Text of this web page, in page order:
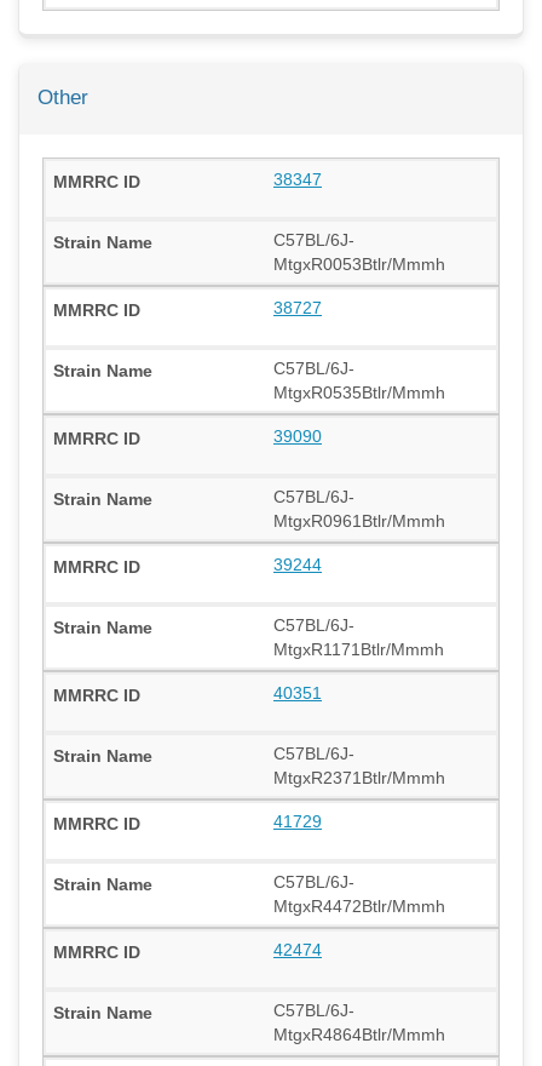
Other
38347
C57BL/6J-
MtgxR0053Btlr/Mmmh
38727
C57BL/6J-
MtgxR0535Btlr/Mmmh
39090
C57BL/6J-
MtgxR0961Btlr/Mmmh
39244
C57BL/6J-
MtgxR1171Btlr/Mmmh
40351
C57BL/6J-
MtgxR2371Btlr/Mmmh
41729
C57BL/6J-
MtgxR4472Btlr/Mmmh
42474
C57BL/6J-
MtgxR4864Btlr/Mmmh